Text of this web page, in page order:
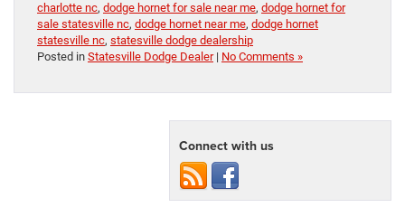
charlotte nc, dodge hornet for sale near me, dodge hornet for
sale statesville nc, dodge hornet near me, dodge hornet
statesville nc, statesville dodge dealership
Posted in Statesville Dodge Dealer| No Comments »
Connect with us